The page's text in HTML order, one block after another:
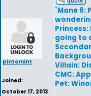
pintomint
Joined:
October 17, 2013
`Mane 6:
going to
Villain:
CMC:
Pet: